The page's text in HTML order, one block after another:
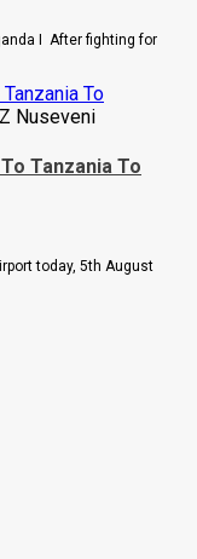
I After fighting for
To
Tanzania To
today, 5th August